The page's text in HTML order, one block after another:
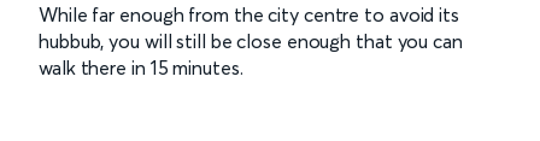
While far enough from the city centre to avoid its
hubbub, you will still be close enough that you can
walk there in 15 minutes.